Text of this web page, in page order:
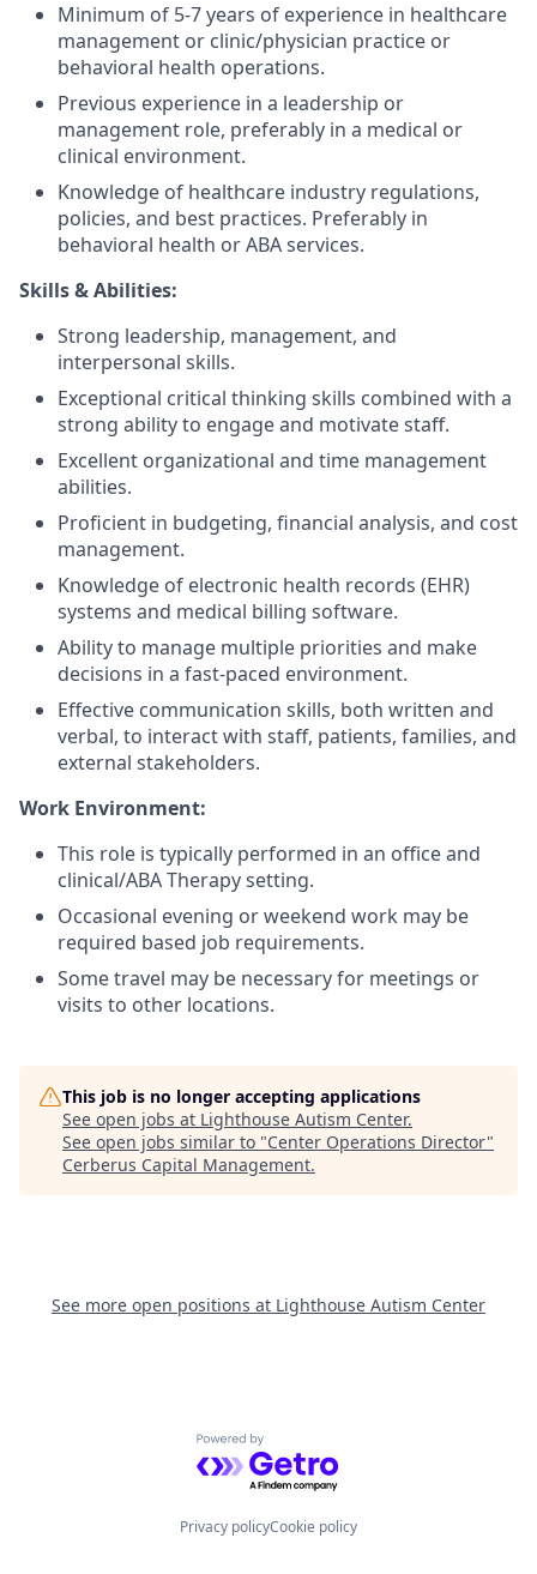
Minimum of 5-7 years of experience in healthcare
management or clinic/physician practice or
behavioral health operations.
Previous experience in a leadership or
management role, preferably in a medical or
clinical environment.
Knowledge of healthcare industry regulations,
policies, and best practices. Preferably in
behavioral health or ABA services.
Skills & Abilities:
Strong leadership, management, and
interpersonal skills.
Exceptional critical thinking skills combined with a
strong ability to engage and motivate staff.
Excellent organizational and time management
abilities.
Proficient in budgeting, financial analysis, and cost
management.
Knowledge of electronic health records (EHR)
systems and medical billing software.
Ability to manage multiple priorities and make
decisions in a fast-paced environment.
Effective communication skills, both written and
verbal, to interact with staff, patients, families, and
external stakeholders.
Work Environment:
This role is typically performed in an office and
clinical/ABA Therapy setting.
Occasional evening or weekend work may be
required based job requirements.
Some travel may be necessary for meetings or
visits to other locations.
This job is no longer accepting applications
See open jobs at Lighthouse Autism Center.
See open jobs similar to "Center Operations Director"
Cerberus Capital Management.
See more open positions at Lighthouse Autism Center
Powered by Getro.com
Privacy policyCookie policy